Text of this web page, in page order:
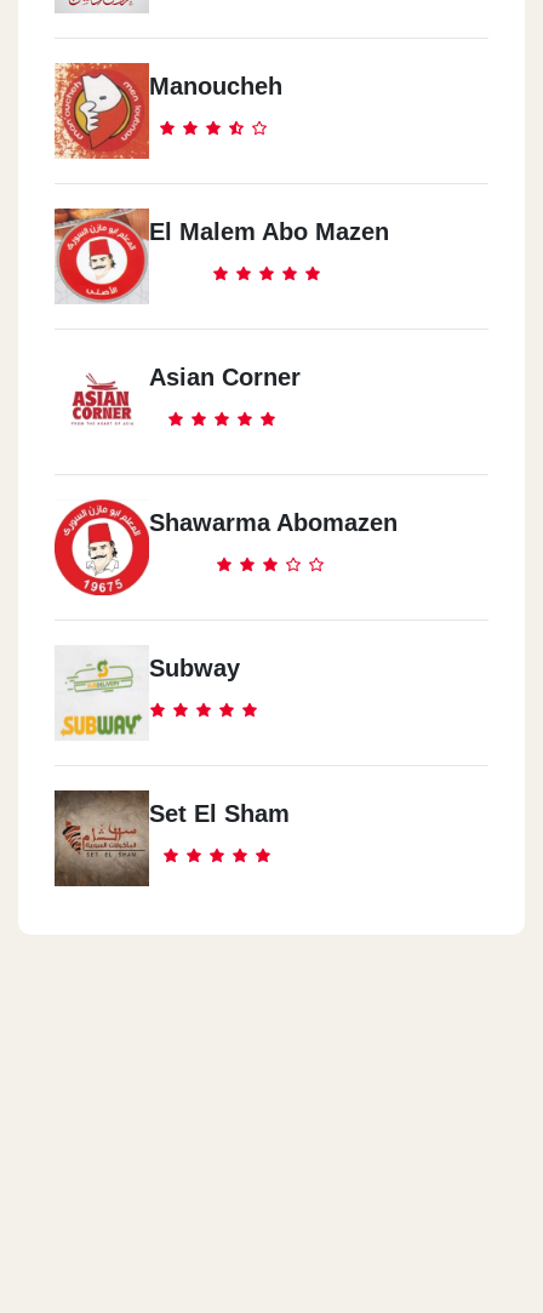
Manoucheh
El Malem Abo Mazen
Asian Corner
Shawarma Abomazen
Subway
Set El Sham